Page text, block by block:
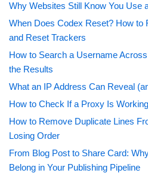
Why Websites Still Know You Use
When Does Codex Reset? How to
and Reset Trackers
How to Search a Username
the Results
What an IP Address Can Reveal
How to Check If a Proxy Is
How to Remove Duplicate Lines
Losing Order
From Blog Post to Share Card:
Belong in Your Publishing Pipeline